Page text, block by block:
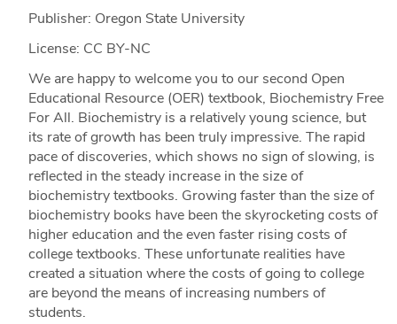
Publisher: Oregon State University
License: CC BY-NC
We are happy to welcome you to our second Open
Educational Resource (OER) textbook, Biochemistry Free
For All. Biochemistry is a relatively young science, but
its rate of growth has been truly impressive. The rapid
pace of discoveries, which shows no sign of slowing, is
reflected in the steady increase in the size of
biochemistry textbooks. Growing faster than the size of
biochemistry books have been the skyrocketing costs of
higher education and the even faster rising costs of
college textbooks. These unfortunate realities have
created a situation where the costs of going to college
are beyond the means of increasing numbers of
students.